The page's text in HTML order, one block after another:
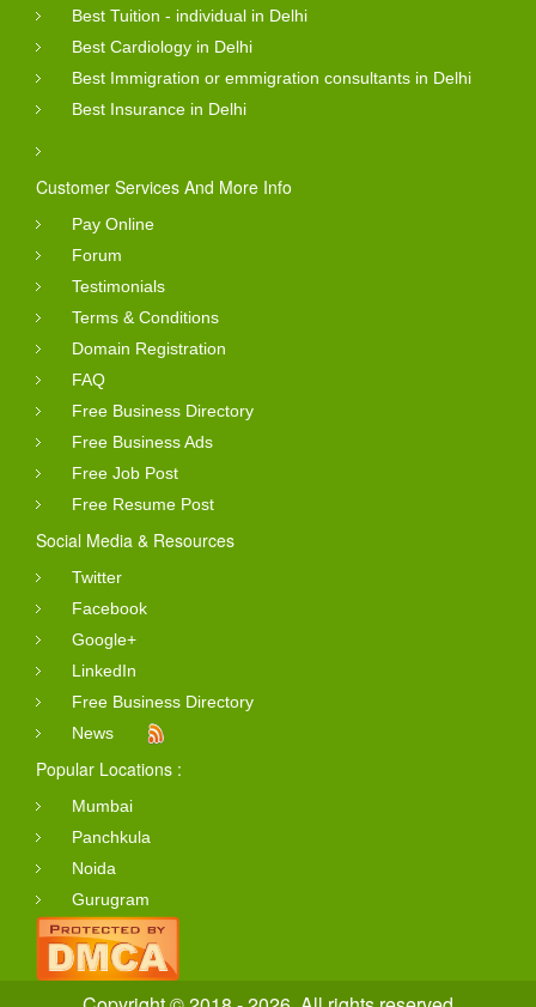
Best Tuition - individual in Delhi
Best Cardiology in Delhi
Best Immigration or emmigration consultants in Delhi
Best Insurance in Delhi
Customer Services And More Info
Pay Online
Forum
Testimonials
Terms & Conditions
Domain Registration
FAQ
Free Business Directory
Free Business Ads
Free Job Post
Free Resume Post
Social Media & Resources
Twitter
Facebook
Google+
LinkedIn
Free Business Directory
News
Popular Locations :
Mumbai
Panchkula
Noida
Gurugram